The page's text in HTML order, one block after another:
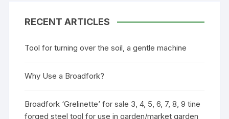
RECENT ARTICLES
Tool for turning over the soil, a gentle machine
Why Use a Broadfork?
Broadfork ‘Grelinette’ for sale 3, 4, 5, 6, 7, 8, 9 tine
forged steel tool for use in garden/market garden